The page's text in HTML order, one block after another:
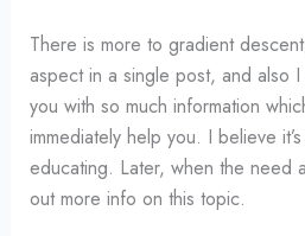
There is more to gradient
aspect in a single post, and also
you with so much information
immediately help you. I believe
educating. Later, when the need
out more info on this topic.